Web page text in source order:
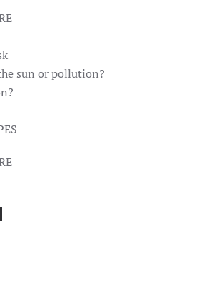
sun or pollution?